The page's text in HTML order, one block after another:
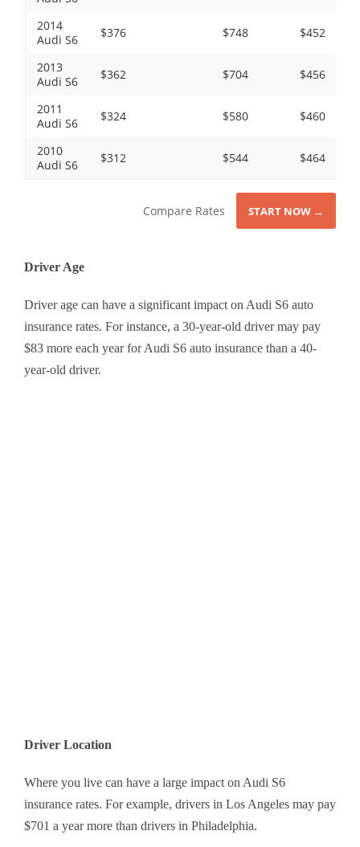
2014
Audi S6
$376 $748 $452
2013
Audi S6
$362 $704 $456
2011
Audi S6
$324 $580 $460
2010
Audi S6
$312 $544 $464
Compare Rates START NOW →
Driver Age
Driver age can have a significant impact on Audi S6 auto
insurance rates. For instance, a 30-year-old driver may pay
$83 more each year for Audi S6 auto insurance than a 40-
year-old driver.
Driver Location
Where you live can have a large impact on Audi S6
insurance rates. For example, drivers in Los Angeles may pay
$701 a year more than drivers in Philadelphia.